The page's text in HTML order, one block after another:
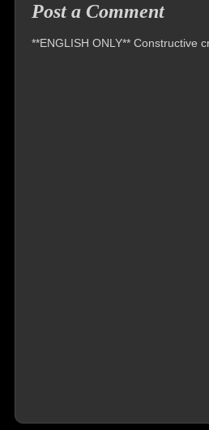
Post a Comment
**ENGLISH ONLY** Constructive